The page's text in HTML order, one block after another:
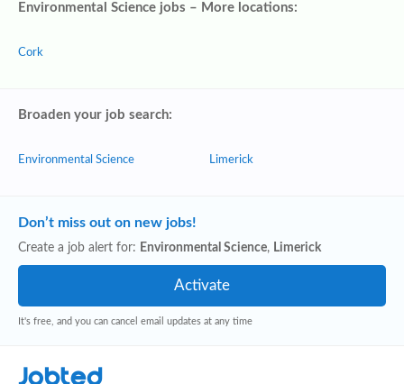
Environmental Science jobs – More locations:
Cork
Broaden your job search:
Environmental Science Limerick
Don’t miss out on new jobs!
Create a job alert for: Environmental Science, Limerick
It's free, and you can cancel email updates at any time
Jobted